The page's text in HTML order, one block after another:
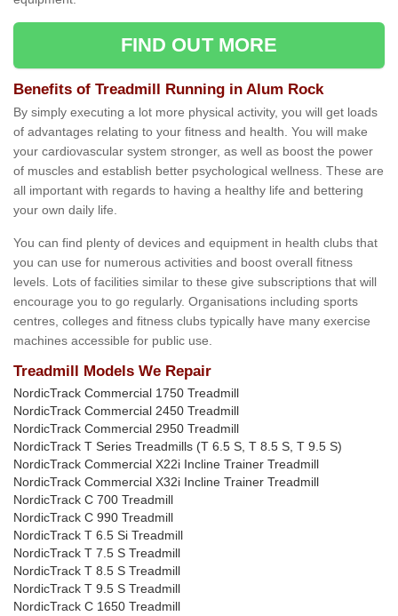
FIND OUT MORE
Benefits of Treadmill Running in Alum Rock
By simply executing a lot more physical activity, you will get loads
of advantages relating to your fitness and health. You will make
your cardiovascular system stronger, as well as boost the power
of muscles and establish better psychological wellness. These are
all important with regards to having a healthy life and bettering
your own daily life.
You can find plenty of devices and equipment in health clubs that
you can use for numerous activities and boost overall fitness
levels. Lots of facilities similar to these give subscriptions that will
encourage you to go regularly. Organisations including sports
centres, colleges and fitness clubs typically have many exercise
machines accessible for public use.
Treadmill Models We Repair
NordicTrack Commercial 1750 Treadmill
NordicTrack Commercial 2450 Treadmill
NordicTrack Commercial 2950 Treadmill
NordicTrack T Series Treadmills (T 6.5 S, T 8.5 S, T 9.5 S)
NordicTrack Commercial X22i Incline Trainer Treadmill
NordicTrack Commercial X32i Incline Trainer Treadmill
NordicTrack C 700 Treadmill
NordicTrack C 990 Treadmill
NordicTrack T 6.5 Si Treadmill
NordicTrack T 7.5 S Treadmill
NordicTrack T 8.5 S Treadmill
NordicTrack T 9.5 S Treadmill
NordicTrack C 1650 Treadmill